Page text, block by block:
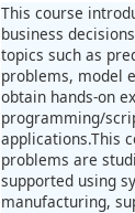
This course
business
topics such as
problems, model
obtain hands-on
programming/
applications.This
problems are
supported using
manufacturing,